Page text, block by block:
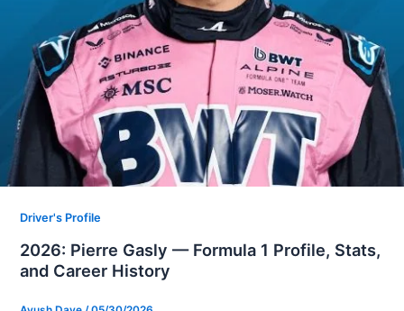
Driver's Profile
2026: Pierre Gasly — Formula 1 Profile, Stats,
and Career History